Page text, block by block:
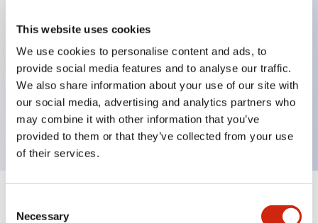
This website uses cookies
We use cookies to personalise content and ads, to
provide social media features and to analyse our traffic.
We also share information about your use of our site with
our social media, advertising and analytics partners who
may combine it with other information that you’ve
provided to them or that they’ve collected from your use
of their services.
Selection
Necessary
Illuminated selector switch, 2 positions, spring-
return-from-left, 120vac transformer, knob, 1no-1nc
contacts, yellow color, screw-terminal
Expand All+